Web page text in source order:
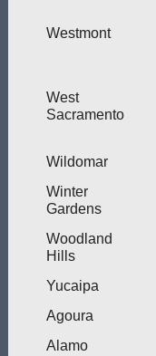
Westmont
West
Sacramento
Wildomar
Winter
Gardens
Woodland
Hills
Yucaipa
Agoura
Alamo